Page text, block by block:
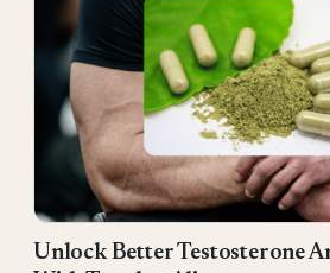
Unlock Better Testosterone